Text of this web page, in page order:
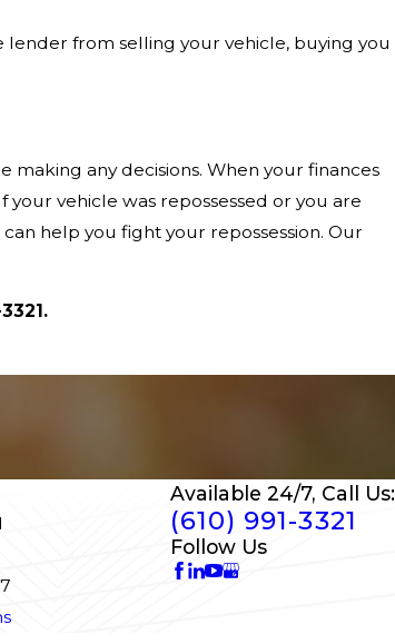
from selling your vehicle, buying you
making any decisions. When your finances
vehicle was repossessed or you are
help you fight your repossession. Our
.
Available 24/7, Call Us:
(610) 991-3321
Follow Us